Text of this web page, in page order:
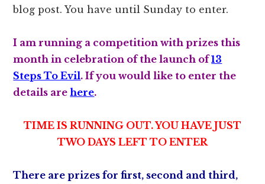
blog post. You have until Sunday to enter.
I am running a competition with prizes this
month in celebration of the launch of13
Steps To Evil. If you would like to enter the
details are here.
TIME IS RUNNING OUT. YOU HAVE JUST
TWO DAYS LEFT TO ENTER
There are prizes for first, second and third,